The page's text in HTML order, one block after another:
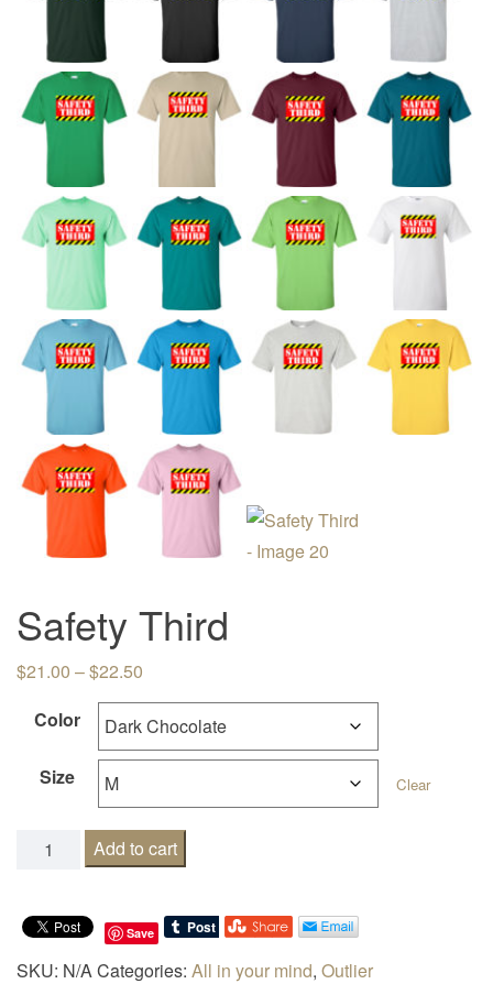
Safety Third
$21.00 –$22.50
Color
Size Clear
Safety Third quantity
Add to cart
Save
SKU: N/ACategories: All in your mind, Outlier